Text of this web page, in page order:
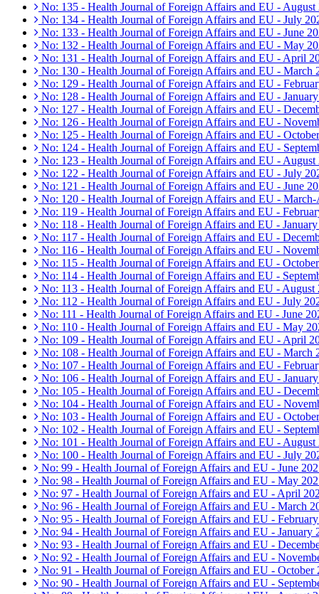
No: 135 - Health Journal of Foreign Affairs and EU - August
No: 134 - Health Journal of Foreign Affairs and EU - July
No: 133 - Health Journal of Foreign Affairs and EU - June
No: 132 - Health Journal of Foreign Affairs and EU - May
No: 131 - Health Journal of Foreign Affairs and EU - April
No: 130 - Health Journal of Foreign Affairs and EU - March
No: 129 - Health Journal of Foreign Affairs and EU -
No: 128 - Health Journal of Foreign Affairs and EU -
No: 127 - Health Journal of Foreign Affairs and EU -
No: 126 - Health Journal of Foreign Affairs and EU -
No: 125 - Health Journal of Foreign Affairs and EU -
No: 124 - Health Journal of Foreign Affairs and EU -
No: 123 - Health Journal of Foreign Affairs and EU - August
No: 122 - Health Journal of Foreign Affairs and EU - July
No: 121 - Health Journal of Foreign Affairs and EU - June
No: 120 - Health Journal of Foreign Affairs and EU -
No: 119 - Health Journal of Foreign Affairs and EU -
No: 118 - Health Journal of Foreign Affairs and EU -
No: 117 - Health Journal of Foreign Affairs and EU -
No: 116 - Health Journal of Foreign Affairs and EU -
No: 115 - Health Journal of Foreign Affairs and EU -
No: 114 - Health Journal of Foreign Affairs and EU -
No: 113 - Health Journal of Foreign Affairs and EU - August
No: 112 - Health Journal of Foreign Affairs and EU - July
No: 111 - Health Journal of Foreign Affairs and EU - June
No: 110 - Health Journal of Foreign Affairs and EU - May
No: 109 - Health Journal of Foreign Affairs and EU - April
No: 108 - Health Journal of Foreign Affairs and EU - March
No: 107 - Health Journal of Foreign Affairs and EU -
No: 106 - Health Journal of Foreign Affairs and EU -
No: 105 - Health Journal of Foreign Affairs and EU -
No: 104 - Health Journal of Foreign Affairs and EU -
No: 103 - Health Journal of Foreign Affairs and EU -
No: 102 - Health Journal of Foreign Affairs and EU -
No: 101 - Health Journal of Foreign Affairs and EU - August
No: 100 - Health Journal of Foreign Affairs and EU - July
No: 99 - Health Journal of Foreign Affairs and EU - June
No: 98 - Health Journal of Foreign Affairs and EU - May
No: 97 - Health Journal of Foreign Affairs and EU - April
No: 96 - Health Journal of Foreign Affairs and EU - March
No: 95 - Health Journal of Foreign Affairs and EU - February
No: 94 - Health Journal of Foreign Affairs and EU - January
No: 93 - Health Journal of Foreign Affairs and EU -
No: 92 - Health Journal of Foreign Affairs and EU -
No: 91 - Health Journal of Foreign Affairs and EU - October
No: 90 - Health Journal of Foreign Affairs and EU -